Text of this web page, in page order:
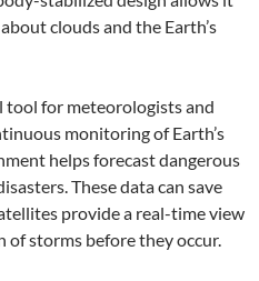
clouds and the Earth’s
tool for meteorologists and
monitoring of Earth’s
helps forecast dangerous
These data can save
provide a real-time view
of storms before they occur.